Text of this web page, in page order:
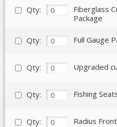
Qty:
Fiberglass
Package
Qty: Full Gauge
Qty: Upgraded
Qty: Fishing
Qty: Radius